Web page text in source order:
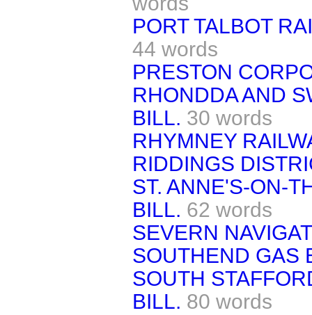
PORT TALBOT
44 words
PRESTON
RHONDDA AND
BILL. 30 words
RHYMNEY
RIDDINGS
ST. ANNE'S-ON-
BILL. 62 words
SEVERN
SOUTHEND GAS
SOUTH
BILL. 80 words